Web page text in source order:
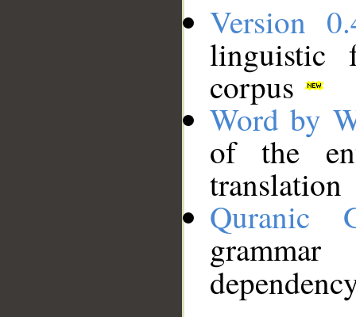
Version
linguistic
corpus
Word by
of the
translation
Quranic